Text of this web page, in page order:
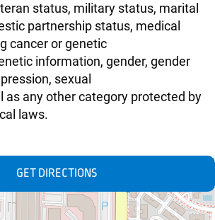
status, military status, marital
partnership status, medical
cancer or genetic
information, gender, gender
sexual
as any other category protected by
laws.
GET DIRECTIONS